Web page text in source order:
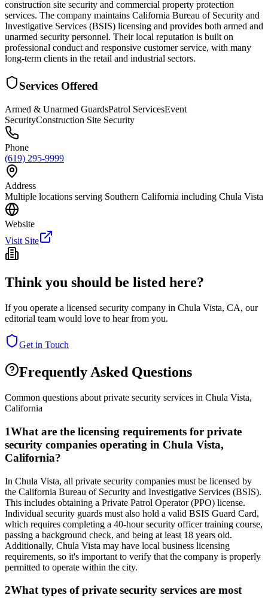
construction site security and commercial property protection
services. The company maintains California Bureau of Security and
Investigative Services (BSIS) licensing and provides both armed and
unarmed security personnel. Their local reputation is built on
professional conduct and responsive customer service, with many
long-term clients in the retail and industrial sectors.
Services Offered
Armed & Unarmed GuardsPatrol ServicesEvent
SecurityConstruction Site Security
Phone
(619) 295-9999
Address
Multiple locations serving Southern California including Chula Vista
Website
Visit Site
Think you should be listed here?
If you operate a licensed security company in Chula Vista, CA, our
editorial team would love to hear from you.
Get in Touch
Frequently Asked Questions
Common questions about private security services in Chula Vista,
California
1What are the licensing requirements for private
security companies operating in Chula Vista,
California?
In Chula Vista, all private security companies must be licensed by
the California Bureau of Security and Investigative Services (BSIS).
This includes obtaining a Private Patrol Operator (PPO) license.
Individual security guards must also hold a valid BSIS Guard Card,
which requires completing a 40-hour security officer training course,
passing a background check, and being at least 18 years old.
Additionally, Chula Vista may have local business licensing
requirements, so it's important to verify that the company is properly
permitted to operate within the city.
2What types of private security services are most